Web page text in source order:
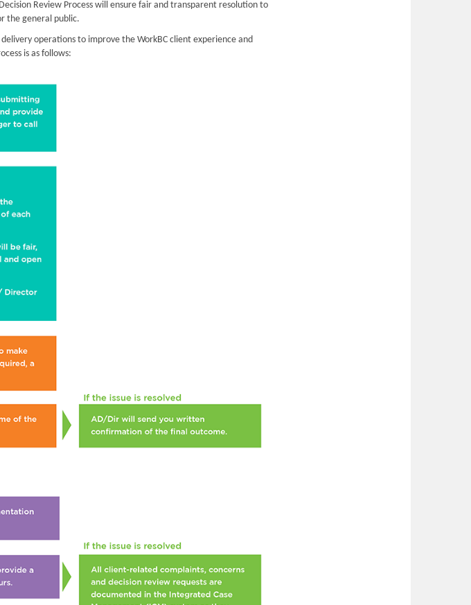
Review Process will ensure fair and transparent resolution to
the general public.
operations to improve the WorkBC client experience and
is as follows: